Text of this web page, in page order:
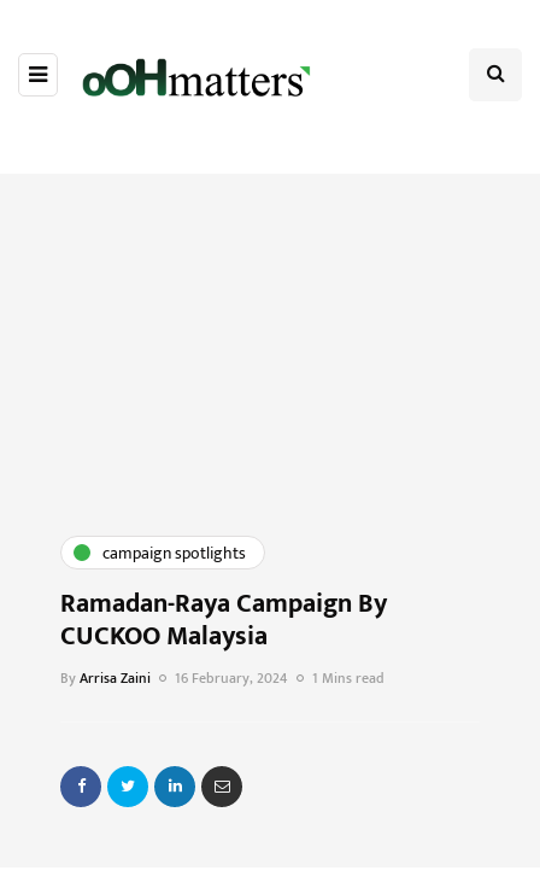
campaign spotlights
Ramadan-Raya Campaign By
CUCKOO Malaysia
ByArrisa Zaini 16 February, 2024 1 Mins read